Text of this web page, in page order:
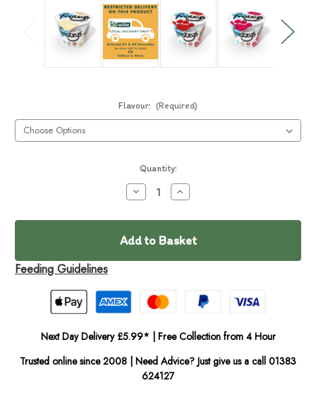
Flavour: (Required)
In
Quantity:
Decrease
Quantity
Frozzy's
Ice
(Single)
Increase
Quantity
Frozzy's
Ice
(Single)
Feeding Guidelines
Next Day Delivery £5.99* | Free Collection from 4 Hour
Trusted online since 2008 | Need Advice? Just give us a call 01383
624127